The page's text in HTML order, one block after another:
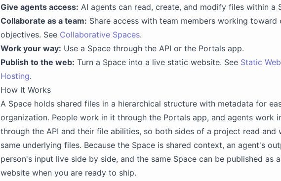
Give agents access: AI agents can read, create, and modify files within a
Collaborate as a team: Share access with team members working toward
objectives. See Collaborative Spaces.
Work your way: Use a Space through the API or the Portals app.
Publish to the web: Turn a Space into a live static website. See Static
Hosting.
How It Works
A Space holds shared files in a hierarchical structure with metadata for
organization. People work in it through the Portals app, and agents work
through the API and their file abilities, so both sides of a project read and
same underlying files. Because the Space is shared context, an agent's
person's input live side by side, and the same Space can be published as
website when you are ready to ship.